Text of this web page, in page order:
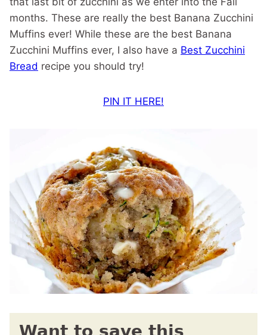
months. These are really the best Banana Zucchini
Muffins ever! While these are the best Banana
Zucchini Muffins ever, I also have a Best Zucchini
Bread recipe you should try!
PIN IT HERE!